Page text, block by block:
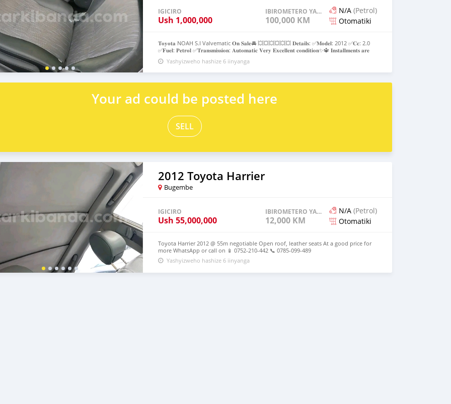
IGICIRO
Ush 1,000,000
IBIROMETERO YAGENZE
100,000 KM
N/A (Petrol)
Otomatiki
𝐓𝐨𝐲𝐨𝐭𝐚 NOAH S.I Valvematic 𝐎𝐧 𝐒𝐚𝐥𝐞🚘 💥💥💥💥💥💥 𝐃𝐞𝐭𝐚𝐢𝐥𝐬: ✅𝐌𝐨𝐝𝐞𝐥: 2012 ✅𝐂𝐜: 2.0
✅𝐅𝐮𝐞𝐥: 𝐏𝐞𝐭𝐫𝐨𝐥 ✅𝐓𝐫𝐚𝐧𝐬𝐦𝐢𝐬𝐬𝐢𝐨𝐧: 𝐀𝐮𝐭𝐨𝐦𝐚𝐭𝐢𝐜 𝐕𝐞𝐫𝐲 𝐄𝐱𝐜𝐞𝐥𝐥𝐞𝐧𝐭 𝐜𝐨𝐧𝐝𝐢𝐭𝐢𝐨𝐧✨🔱 𝐈𝐧𝐬𝐭𝐚𝐥𝐥𝐦𝐞𝐧𝐭𝐬 𝐚𝐫𝐞
𝐚𝐥𝐥𝐨𝐰𝐞𝐝 𝐁𝐚𝐭𝐭𝐞𝐫 𝐰𝐢𝐭𝐡 𝐚𝐧𝐨𝐭𝐡𝐞𝐫 𝐜𝐚𝐫 $ 𝐓𝐨𝐩𝐮𝐩𝐬 𝐚𝐫𝐞 𝐚𝐥𝐬𝐨 𝐚𝐥𝐥𝐨𝐰𝐞𝐝 𝐂𝐚𝐥𝐥 𝐨𝐫 𝐖𝐡𝐚𝐭𝐬𝐚𝐩𝐩 📞
0751559193/0760373976 #𝐃𝐧𝐤_𝐦𝐨𝐭𝐨𝐫𝐬_𝐮𝐠🚘
Yashyizweho hashize 6 iinyanga
Your ad could be posted here
SELL
2012 Toyota Harrier
Bugembe
IGICIRO
Ush 55,000,000
IBIROMETERO YAGENZE
12,000 KM
N/A (Petrol)
Otomatiki
Toyota Harrier 2012 @ 55m negotiable Open roof, leather seats At a good price for
more WhatsApp or call on 📱 0752-210-442 📞 0785-099-489
Yashyizweho hashize 6 iinyanga